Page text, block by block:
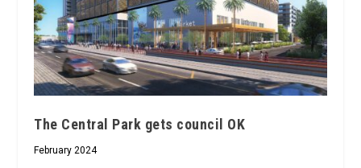
The Central Park gets council OK
February 2024